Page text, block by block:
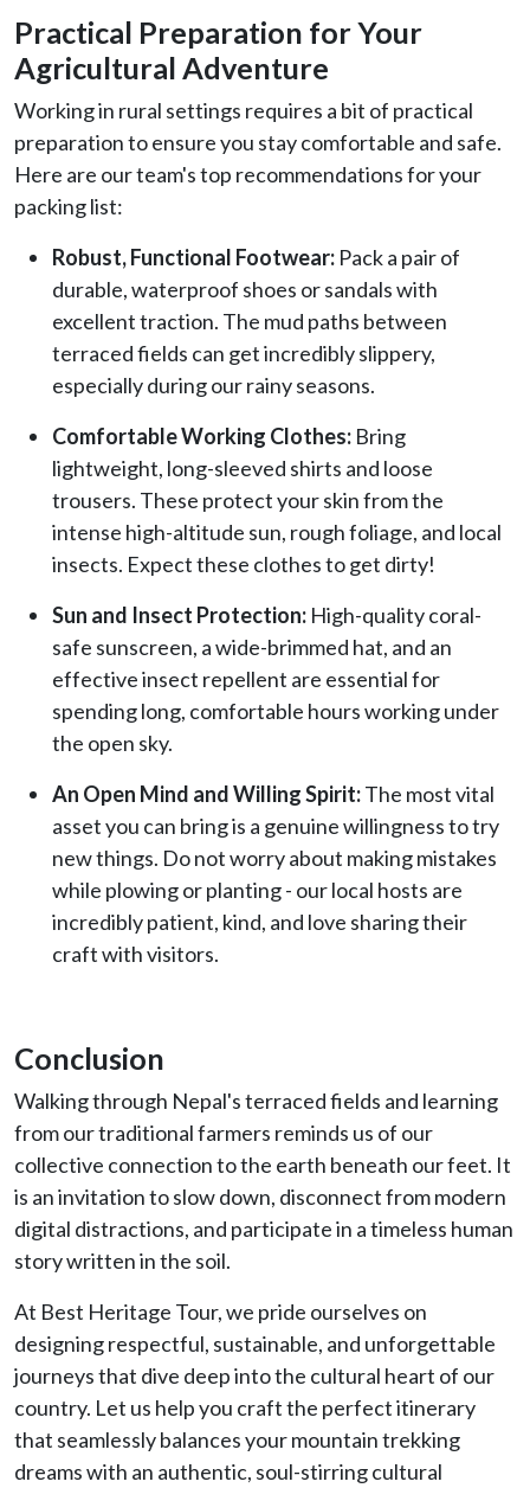
Practical Preparation for Your
Agricultural Adventure
Working in rural settings requires a bit of practical
preparation to ensure you stay comfortable and safe.
Here are our team's top recommendations for your
packing list:
Robust, Functional Footwear: Pack a pair of
durable, waterproof shoes or sandals with
excellent traction. The mud paths between
terraced fields can get incredibly slippery,
especially during our rainy seasons.
Comfortable Working Clothes: Bring
lightweight, long-sleeved shirts and loose
trousers. These protect your skin from the
intense high-altitude sun, rough foliage, and local
insects. Expect these clothes to get dirty!
Sun and Insect Protection: High-quality coral-
safe sunscreen, a wide-brimmed hat, and an
effective insect repellent are essential for
spending long, comfortable hours working under
the open sky.
An Open Mind and Willing Spirit:The most vital
asset you can bring is a genuine willingness to try
new things. Do not worry about making mistakes
while plowing or planting - our local hosts are
incredibly patient, kind, and love sharing their
craft with visitors.
Conclusion
Walking through Nepal's terraced fields and learning
from our traditional farmers reminds us of our
collective connection to the earth beneath our feet. It
is an invitation to slow down, disconnect from modern
digital distractions, and participate in a timeless human
story written in the soil.
At Best Heritage Tour, we pride ourselves on
designing respectful, sustainable, and unforgettable
journeys that dive deep into the cultural heart of our
country. Let us help you craft the perfect itinerary
that seamlessly balances your mountain trekking
dreams with an authentic, soul-stirring cultural